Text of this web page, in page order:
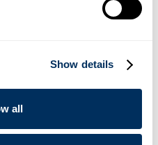
Show details
all
to do the right thing, always.
and to think